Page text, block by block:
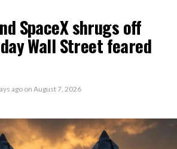
SpaceX shrugs off
Wall Street feared
ago on August 7, 2026